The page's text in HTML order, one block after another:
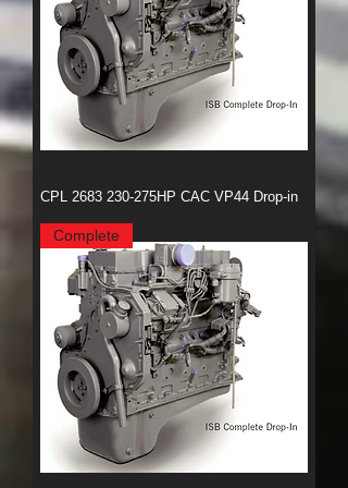
CPL 2683 230-275HP CAC VP44 Drop-in
Complete